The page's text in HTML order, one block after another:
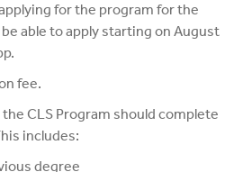
for the program for the
able to apply starting on August
fee.
CLS Program should complete
includes:
degree